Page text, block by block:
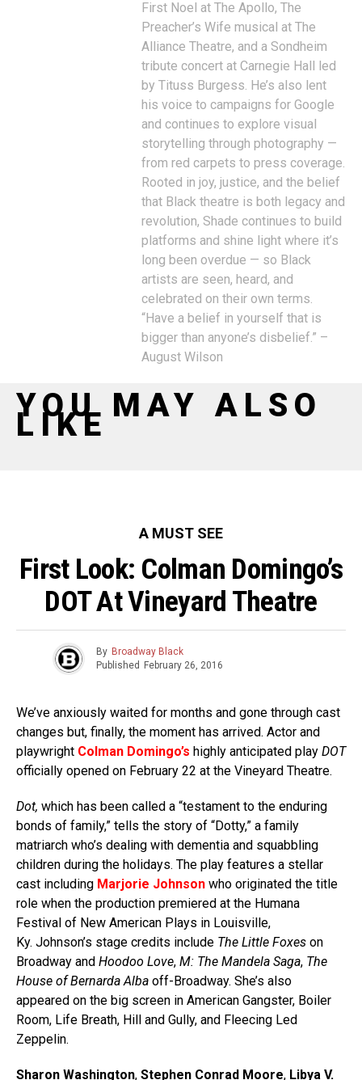
First Noel at The Apollo, The
Preacher’s Wife musical at The
Alliance Theatre, and a Sondheim
tribute concert at Carnegie Hall led
by Tituss Burgess. He’s also lent
his voice to campaigns for Google
and continues to explore visual
storytelling through photography —
from red carpets to press coverage.
Rooted in joy, justice, and the belief
that Black theatre is both legacy and
revolution, Shade continues to build
platforms and shine light where it’s
long been overdue — so Black
artists are seen, heard, and
celebrated on their own terms.
“Have a belief in yourself that is
bigger than anyone’s disbelief.” –
August Wilson
YOU MAY ALSO
LIKE
A MUST SEE
First Look: Colman Domingo’s
DOT At Vineyard Theatre
By Broadway Black
Published
February 26, 2016
We’ve anxiously waited for months and gone through cast
changes but, finally, the moment has arrived. Actor and
playwright Colman Domingo’s highly anticipated play DOT
officially opened on February 22 at the Vineyard Theatre.
Dot, which has been called a “testament to the enduring
bonds of family,” tells the story of “Dotty,” a family
matriarch who’s dealing with dementia and squabbling
children during the holidays. The play features a stellar
cast including Marjorie Johnson who originated the title
role when the production premiered at the Humana
Festival of New American Plays in Louisville,
Ky. Johnson’s stage credits include The Little Foxes on
Broadway and Hoodoo Love, M: The Mandela Saga, The
House of Bernarda Alba off-Broadway. She’s also
appeared on the big screen in American Gangster, Boiler
Room, Life Breath, Hill and Gully, and Fleecing Led
Zeppelin.
Sharon Washington, Stephen Conrad Moore, Libya V.